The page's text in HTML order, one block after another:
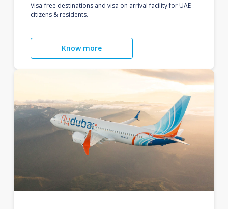
Visa-free destinations and visa on arrival facility for UAE
citizens & residents.
Know more